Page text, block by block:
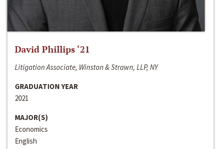
David Phillips ‘21
Litigation Associate, Winston & Strawn, LLP, NY
GRADUATION YEAR
2021
MAJOR(S)
Economics
English